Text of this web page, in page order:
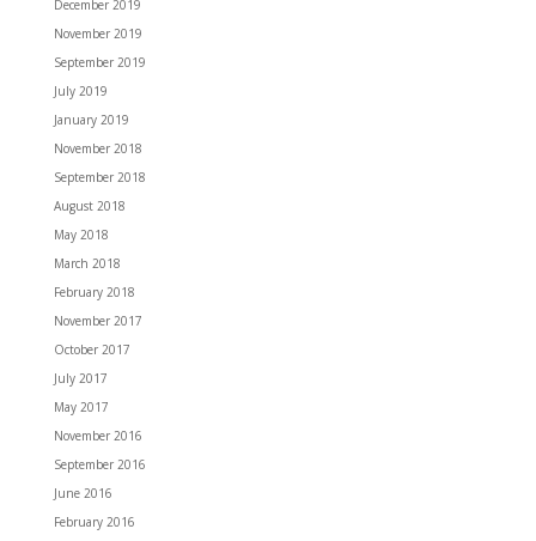
December 2019
November 2019
September 2019
July 2019
January 2019
November 2018
September 2018
August 2018
May 2018
March 2018
February 2018
November 2017
October 2017
July 2017
May 2017
November 2016
September 2016
June 2016
February 2016